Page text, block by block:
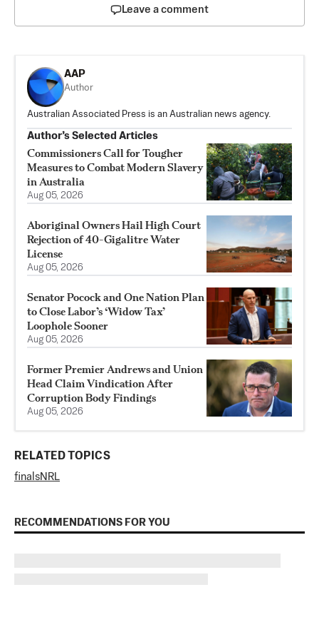
Leave a comment
AAP
Author
Australian Associated Press is an Australian news agency.
Author’s Selected Articles
Commissioners Call for Tougher
Measures to Combat Modern Slavery
in Australia
Aug 05, 2026
Aboriginal Owners Hail High Court
Rejection of 40-Gigalitre Water
License
Aug 05, 2026
Senator Pocock and One Nation Plan
to Close Labor’s ‘Widow Tax’
Loophole Sooner
Aug 05, 2026
Former Premier Andrews and Union
Head Claim Vindication After
Corruption Body Findings
Aug 05, 2026
RELATED TOPICS
finalsNRL
RECOMMENDATIONS FOR YOU